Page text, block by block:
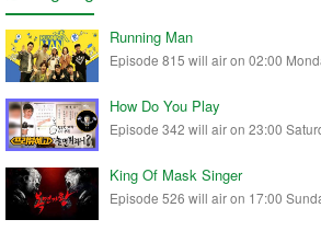
Running Man
Episode 815 will air on 02:00
How Do You Play
Episode 342 will air on 23:00
King Of Mask Singer
Episode 526 will air on 17:00